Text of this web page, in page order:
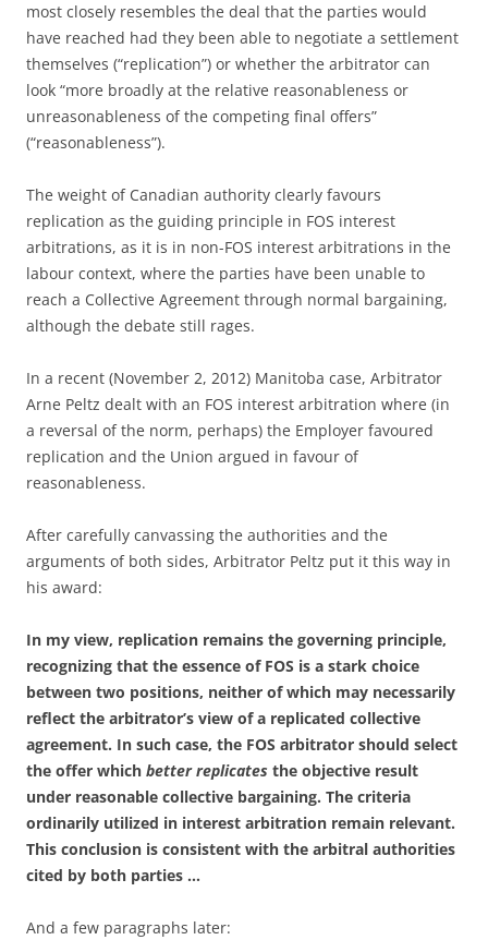
most closely resembles the deal that the parties would
have reached had they been able to negotiate a settlement
themselves (“replication”) or whether the arbitrator can
look “more broadly at the relative reasonableness or
unreasonableness of the competing final offers”
(“reasonableness”).
The weight of Canadian authority clearly favours
replication as the guiding principle in FOS interest
arbitrations, as it is in non-FOS interest arbitrations in the
labour context, where the parties have been unable to
reach a Collective Agreement through normal bargaining,
although the debate still rages.
In a recent (November 2, 2012) Manitoba case, Arbitrator
Arne Peltz dealt with an FOS interest arbitration where (in
a reversal of the norm, perhaps) the Employer favoured
replication and the Union argued in favour of
reasonableness.
After carefully canvassing the authorities and the
arguments of both sides, Arbitrator Peltz put it this way in
his award:
In my view, replication remains the governing principle,
recognizing that the essence of FOS is a stark choice
between two positions, neither of which may necessarily
reflect the arbitrator’s view of a replicated collective
agreement. In such case, the FOS arbitrator should select
the offer which better replicates the objective result
under reasonable collective bargaining. The criteria
ordinarily utilized in interest arbitration remain relevant.
This conclusion is consistent with the arbitral authorities
cited by both parties …
And a few paragraphs later: